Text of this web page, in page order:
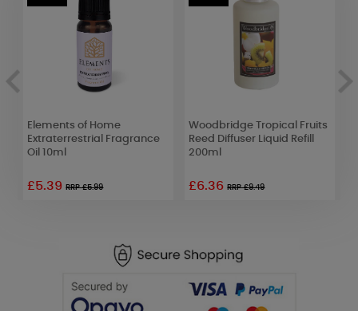
Elements of Home
Extraterrestrial Fragrance
Oil 10ml
£5.39RRP £5.99
Woodbridge Tropical Fruits
Reed Diffuser Liquid Refill
200ml
£6.36RRP £9.49